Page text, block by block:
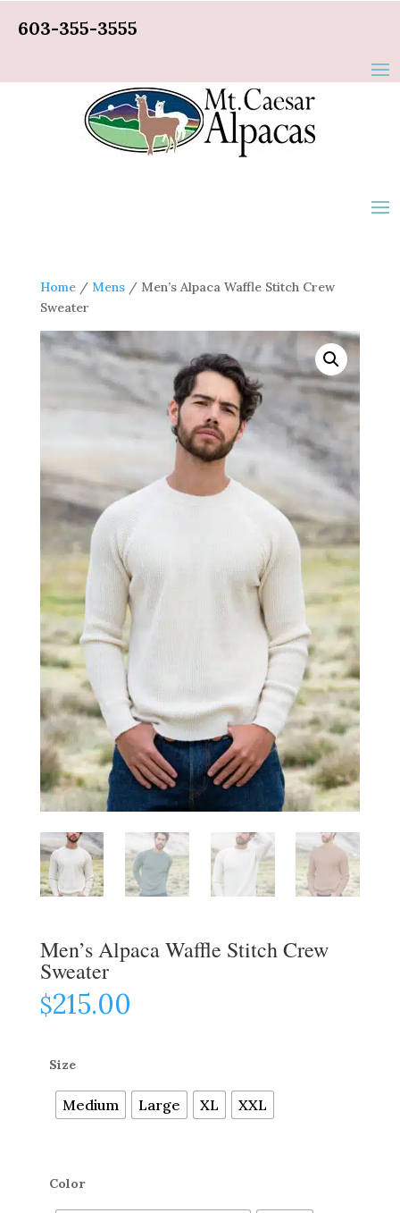
603-355-3555
Home/ Mens/ Men’s Alpaca Waffle Stitch Crew
Sweater
Men’s Alpaca Waffle Stitch Crew
Sweater
$215.00
Size
Medium Large XL XXL
Color